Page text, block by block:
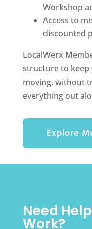
Workshop
Access to
discounted
LocalWerx
structure to
moving, without
everything out
Explore
Need
Work?